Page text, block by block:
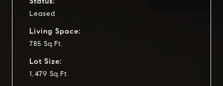
Leased
Living Space:
785 Sq.Ft.
Lot Size:
1,479 Sq.Ft.